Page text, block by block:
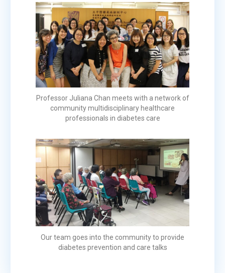
Professor Juliana Chan meets with a network of
community multidisciplinary healthcare
professionals in diabetes care
Our team goes into the community to provide
diabetes prevention and care talks